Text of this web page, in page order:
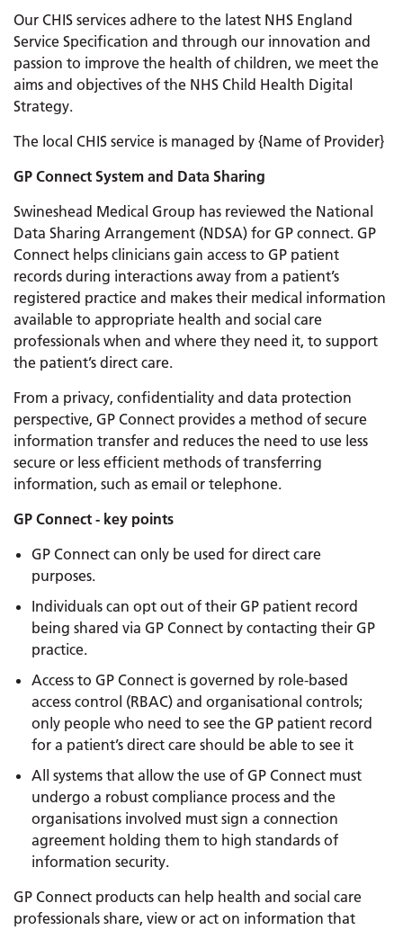
Our CHIS services adhere to the latest NHS England
Service Specification and through our innovation and
passion to improve the health of children, we meet the
aims and objectives of the NHS Child Health Digital
Strategy.
The local CHIS service is managed by {Name of Provider}
GP Connect System and Data Sharing
Swineshead Medical Group has reviewed the National
Data Sharing Arrangement (NDSA) for GP connect. GP
Connect helps clinicians gain access to GP patient
records during interactions away from a patient’s
registered practice and makes their medical information
available to appropriate health and social care
professionals when and where they need it, to support
the patient’s direct care.
From a privacy, confidentiality and data protection
perspective, GP Connect provides a method of secure
information transfer and reduces the need to use less
secure or less efficient methods of transferring
information, such as email or telephone.
GP Connect - key points
GP Connect can only be used for direct care
purposes.
Individuals can opt out of their GP patient record
being shared via GP Connect by contacting their GP
practice.
Access to GP Connect is governed by role-based
access control (RBAC) and organisational controls;
only people who need to see the GP patient record
for a patient’s direct care should be able to see it
All systems that allow the use of GP Connect must
undergo a robust compliance process and the
organisations involved must sign a connection
agreement holding them to high standards of
information security.
GP Connect products can help health and social care
professionals share, view or act on information that